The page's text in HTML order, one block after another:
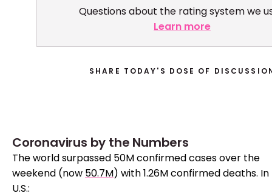
Questions about the rating system we
Learn more
SHARE TODAY'S DOSE OF
Coronavirus by the Numbers
The world surpassed 50M confirmed cases over the
weekend (now 50.7M) with 1.26M confirmed deaths.
U.S.: